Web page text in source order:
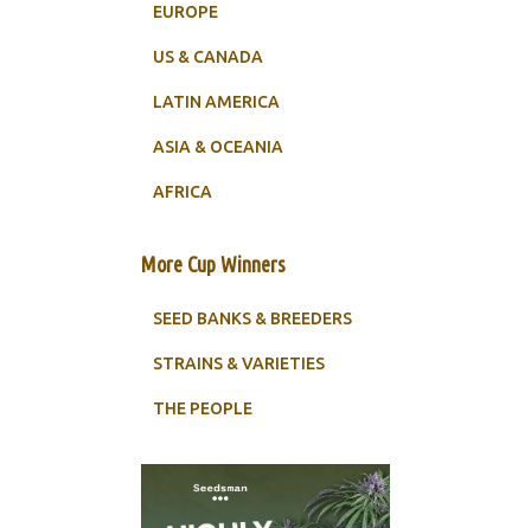
EUROPE
US & CANADA
LATIN AMERICA
ASIA & OCEANIA
AFRICA
More Cup Winners
SEED BANKS & BREEDERS
STRAINS & VARIETIES
THE PEOPLE